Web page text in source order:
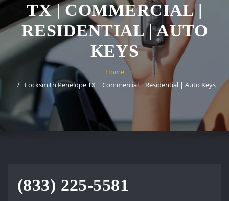
TX | COMMERCIAL |
RESIDENTIAL | AUTO
KEYS
Home
Locksmith Penelope TX | Commercial | Residential | Auto Keys
(833) 225-5581